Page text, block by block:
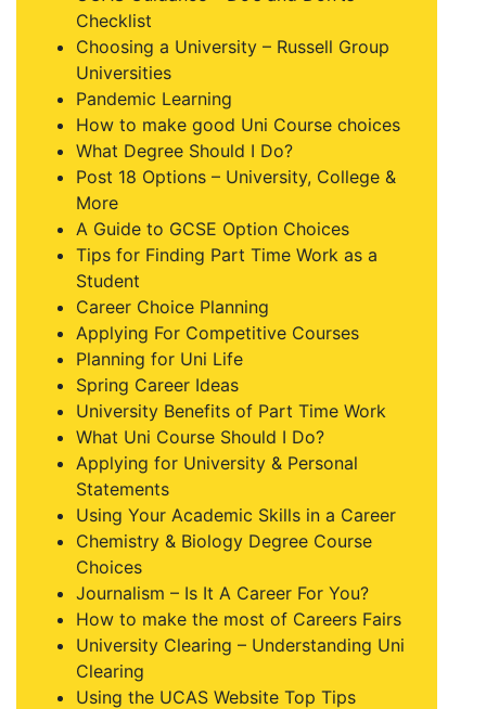
Checklist
Choosing a University – Russell Group
Universities
Pandemic Learning
How to make good Uni Course choices
What Degree Should I Do?
Post 18 Options – University, College &
More
A Guide to GCSE Option Choices
Tips for Finding Part Time Work as a
Student
Career Choice Planning
Applying For Competitive Courses
Planning for Uni Life
Spring Career Ideas
University Benefits of Part Time Work
What Uni Course Should I Do?
Applying for University & Personal
Statements
Using Your Academic Skills in a Career
Chemistry & Biology Degree Course
Choices
Journalism – Is It A Career For You?
How to make the most of Careers Fairs
University Clearing – Understanding Uni
Clearing
Using the UCAS Website Top Tips